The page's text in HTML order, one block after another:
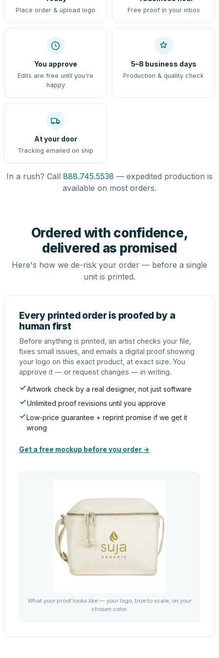
Place order & upload logo Free proof in your inbox
You approve
Edits are free until you're
happy
5–8 business days
Production & quality check
At your door
Tracking emailed on ship
In a rush? Call 888.745.5538 — expedited production is
available on most orders.
Ordered with confidence,
delivered as promised
Here's how we de-risk your order — before a single
unit is printed.
Every printed order is proofed by a
human first
Before anything is printed, an artist checks your file,
fixes small issues, and emails a digital proof showing
your logo on this exact product, at exact size. You
approve it — or request changes — in writing.
Artwork check by a real designer, not just software
Unlimited proof revisions until you approve
Low-price guarantee + reprint promise if we get it
wrong
Get a free mockup before you order →
What your proof looks like — your logo, true to scale, on your
chosen color.